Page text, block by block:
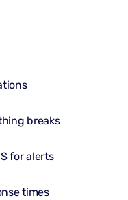
breaks
for alerts
times